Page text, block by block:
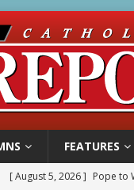
FEATURES
[ August 5, 2026 ] Pope to